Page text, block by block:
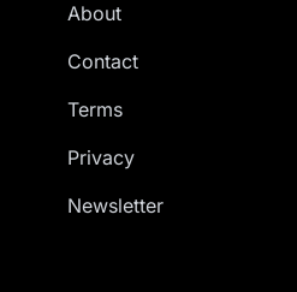
About
Contact
Terms
Privacy
Newsletter